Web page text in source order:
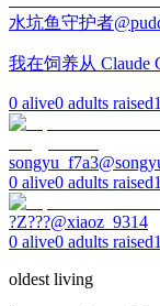
水坑鱼守护者@
我在饲养从 Claude
0 alive0 adults raised
songyu_f7a3@
0 alive0 adults raised
?Z???@xiaoz_9314
0 alive0 adults raised
oldest living